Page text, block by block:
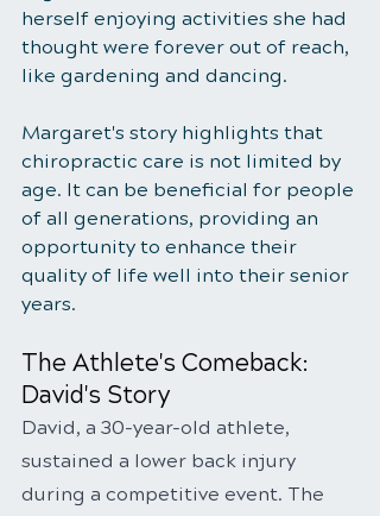
herself enjoying activities she had
thought were forever out of reach,
like gardening and dancing.
Margaret's story highlights that
chiropractic care is not limited by
age. It can be beneficial for people
of all generations, providing an
opportunity to enhance their
quality of life well into their senior
years.
The Athlete's Comeback:
David's Story
David, a 30-year-old athlete,
sustained a lower back injury
during a competitive event. The